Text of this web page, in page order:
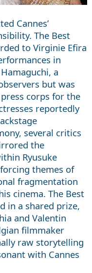
Cannes’
The Best
to Virginie Efira
in
a
but was
corps for the
reportedly
several critics
the
Ryusuke
themes of
fragmentation
cinema. The Best
in a shared prize,
and Valentin
filmmaker
raw storytelling
with Cannes